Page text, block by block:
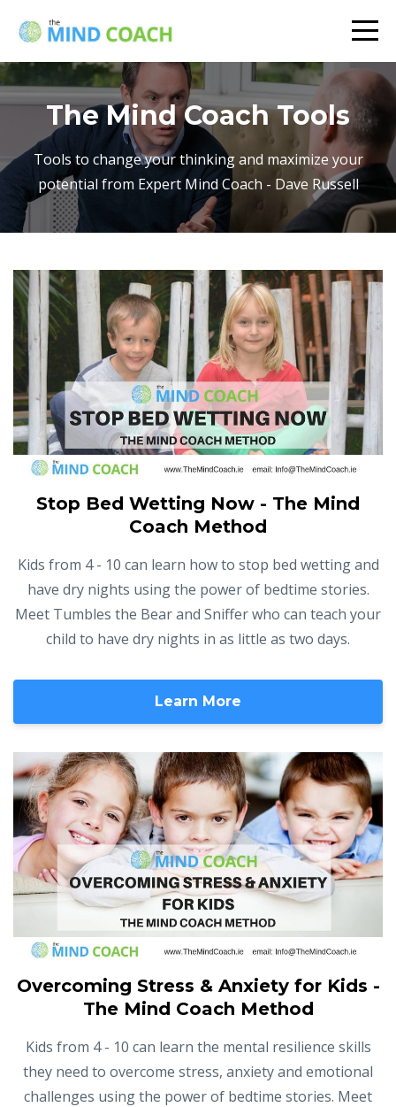
The Mind Coach Tools
Tools to change your thinking and maximize your
potential from Expert Mind Coach - Dave Russell
Stop Bed Wetting Now - The Mind
Coach Method
Kids from 4 - 10 can learn how to stop bed wetting and
have dry nights using the power of bedtime stories.
Meet Tumbles the Bear and Sniffer who can teach your
child to have dry nights in as little as two days.
Learn More
Overcoming Stress & Anxiety for Kids -
The Mind Coach Method
Kids from 4 - 10 can learn the mental resilience skills
they need to overcome stress, anxiety and emotional
challenges using the power of bedtime stories. Meet